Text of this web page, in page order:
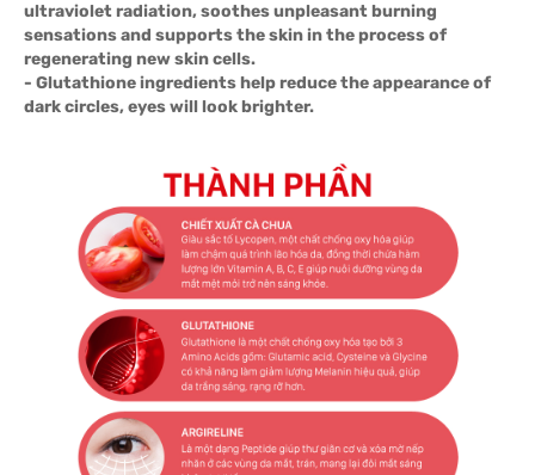
ultraviolet radiation, soothes unpleasant burning
sensations and supports the skin in the process of
regenerating new skin cells.
- Glutathione ingredients help reduce the appearance of
dark circles, eyes will look brighter.